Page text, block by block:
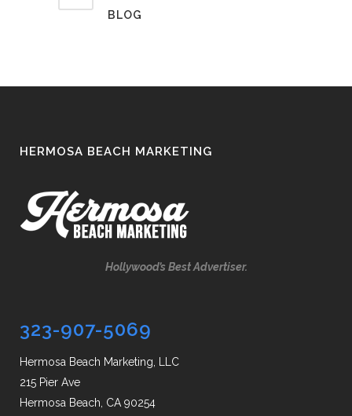
BLOG
HERMOSA BEACH MARKETING
Hollywood’s Best Advertiser.
323-907-5069
Hermosa Beach Marketing, LLC
215 Pier Ave
Hermosa Beach, CA 90254